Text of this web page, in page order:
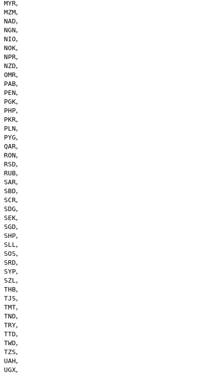
MYR,
MZM,
NAD,
NGN,
NIO,
NOK,
NPR,
NZD,
OMR,
PAB,
PEN,
PGK,
PHP,
PKR,
PLN,
PYG,
QAR,
RON,
RSD,
RUB,
SAR,
SBD,
SCR,
SDG,
SEK,
SGD,
SHP,
SLL,
SOS,
SRD,
SYP,
SZL,
THB,
TJS,
TMT,
TND,
TRY,
TTD,
TWD,
TZS,
UAH,
UGX,